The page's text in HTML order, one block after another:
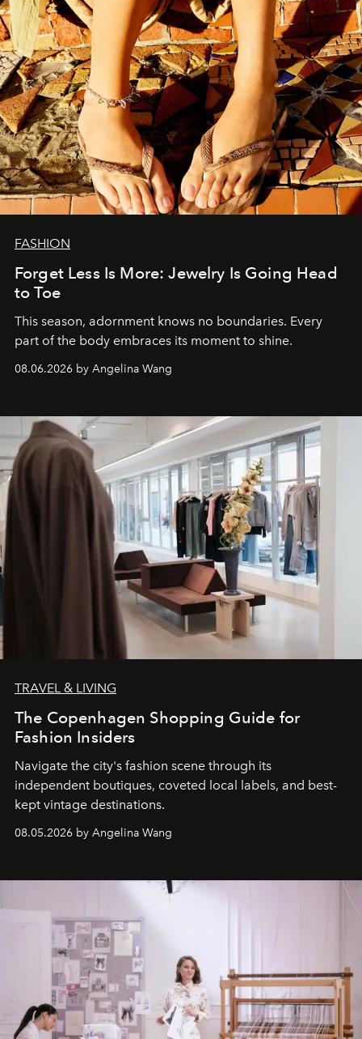
FASHION
Forget Less Is More: Jewelry Is Going Head
to Toe
This season, adornment knows no boundaries. Every
part of the body embraces its moment to shine.
08.06.2026 by Angelina Wang
TRAVEL & LIVING
The Copenhagen Shopping Guide for
Fashion Insiders
Navigate the city's fashion scene through its
independent boutiques, coveted local labels, and best-
kept vintage destinations.
08.05.2026 by Angelina Wang